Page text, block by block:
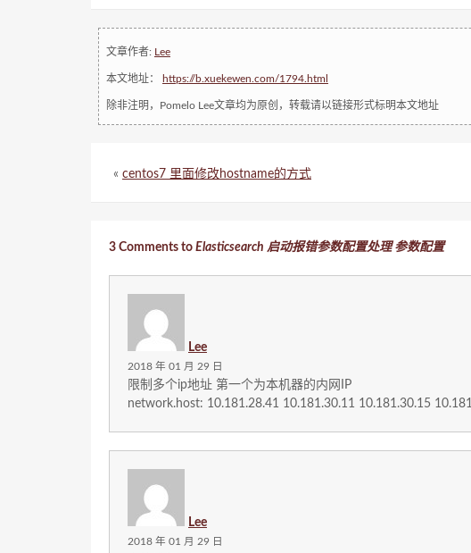
文章作者: Lee
本文地址： https://b.xuekewen.com/1794.html
除非注明，Pomelo Lee文章均为原创，转载请以链接形式标明本文地址
« centos7 里面修改hostname的方式
3 Comments to Elasticsearch 启动报错参数配置处理 参数配置
Lee
2018 年 01 月 29 日
限制多个ip地址 第一个为本机器的内网IP
network.host: 10.181.28.41 10.181.30.11 10.181.30.15
Lee
2018 年 01 月 29 日